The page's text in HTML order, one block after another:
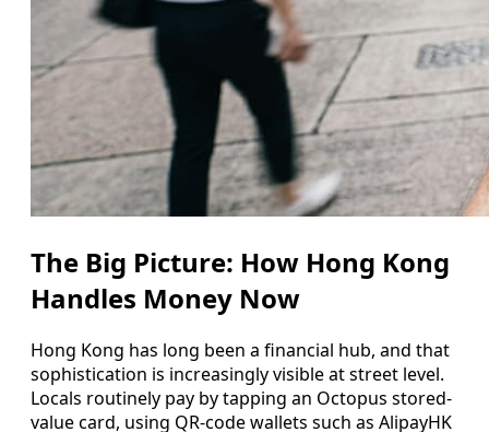
The Big Picture: How Hong Kong
Handles Money Now
Hong Kong has long been a financial hub, and that
sophistication is increasingly visible at street level.
Locals routinely pay by tapping an Octopus stored-
value card, using QR-code wallets such as AlipayHK